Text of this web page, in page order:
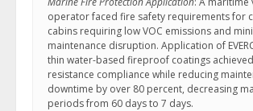
operator faced fire safety requirements for
cabins requiring low VOC emissions and
maintenance disruption. Application of
thin water-based fireproof coatings
resistance compliance while reducing
downtime by over 80 percent, decreasing
periods from 60 days to 7 days.